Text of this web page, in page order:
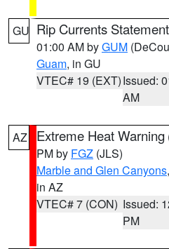
GU Rip Currents Statement
01:00 AM byGUM
Guam, in GU
VTEC# 19 (EXT)Issued:
AM
AZ Extreme Heat Warning
PM by FGZ (JLS)
Marble and Glen Canyons,
in AZ
VTEC# 7 (CON) Issued:
PM